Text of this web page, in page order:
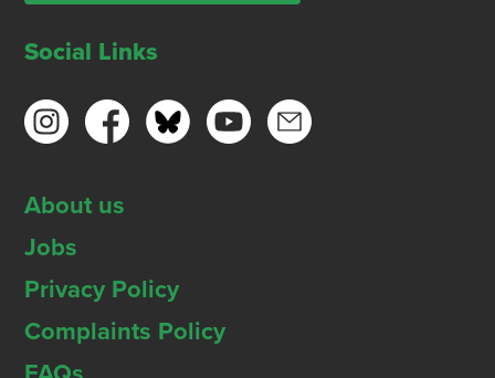
Social Links
About us
Jobs
Privacy Policy
Complaints Policy